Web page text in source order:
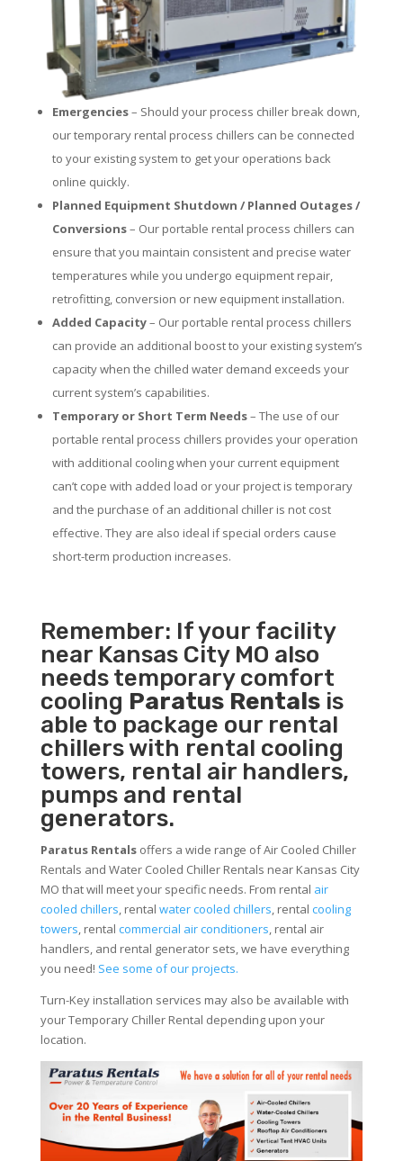
Emergencies– Should your process chiller break down,
our temporary rental process chillers can be connected
to your existing system to get your operations back
online quickly.
Planned Equipment Shutdown / Planned Outages /
Conversions– Our portable rental process chillers can
ensure that you maintain consistent and precise water
temperatures while you undergo equipment repair,
retrofitting, conversion or new equipment installation.
Added Capacity– Our portable rental process chillers
can provide an additional boost to your existing system’s
capacity when the chilled water demand exceeds your
current system’s capabilities.
Temporary or Short Term Needs– The use of our
portable rental process chillers provides your operation
with additional cooling when your current equipment
can’t cope with added load or your project is temporary
and the purchase of an additional chiller is not cost
effective. They are also ideal if special orders cause
short-term production increases.
Remember: If your facility
near Kansas City MO also
needs temporary comfort
cooling Paratus Rentals is
able to package our rental
chillers with rental cooling
towers, rental air handlers,
pumps and rental
generators.
Paratus Rentalsoffers a wide range of Air Cooled Chiller
Rentals and Water Cooled Chiller Rentals near Kansas City
MO that will meet your specific needs. From rental air
cooled chillers, rental water cooled chillers, rental cooling
towers, rental commercial air conditioners, rental air
handlers, and rental generator sets, we have everything
you need! See some of our projects.
Turn-Key installation services may also be available with
your Temporary Chiller Rental depending upon your
location.